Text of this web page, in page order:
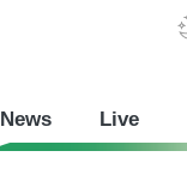
News Live